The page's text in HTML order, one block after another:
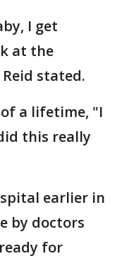
I get
at the
stated.
a lifetime, "I
this really
earlier in
by doctors
for